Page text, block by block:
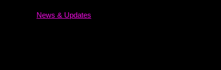
News & Updates